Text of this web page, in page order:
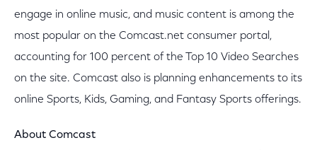
engage in online music, and music content is among the
most popular on the Comcast.net consumer portal,
accounting for 100 percent of the Top 10 Video Searches
on the site. Comcast also is planning enhancements to its
online Sports, Kids, Gaming, and Fantasy Sports offerings.
About Comcast